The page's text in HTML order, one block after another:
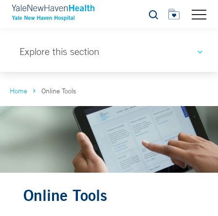
Search
Explore this section
Home Online Tools
Online Tools